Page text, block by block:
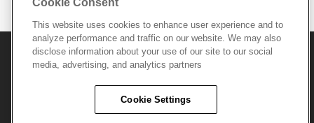
© 2026 Active Network, LLCand/or its affiliates and
licensors. All rights reserved.
Terms of Use
Copyright Policy
Do Not Sell My
Cookie Consent
This website uses cookies to enhance user experience and to
analyze performance and traffic on our website. We may also
disclose information about your use of our site to our social
media, advertising, and analytics partners
Cookie Settings